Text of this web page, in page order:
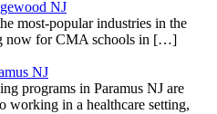
NJ
most-popular industries in the
now for CMA schools in […]
NJ
programs in Paramus NJ are
working in a healthcare setting,